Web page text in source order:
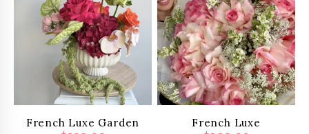
French Luxe Garden French Luxe